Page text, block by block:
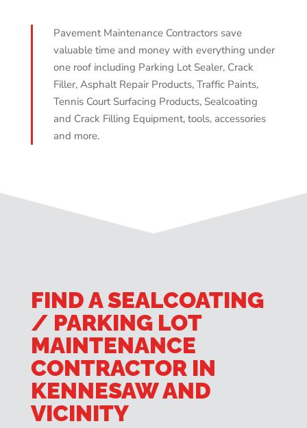
Pavement Maintenance Contractors save
valuable time and money with everything under
one roof including Parking Lot Sealer, Crack
Filler, Asphalt Repair Products, Traffic Paints,
Tennis Court Surfacing Products, Sealcoating
and Crack Filling Equipment, tools, accessories
and more.
FIND A SEALCOATING
/ PARKING LOT
MAINTENANCE
CONTRACTOR IN
KENNESAW AND
VICINITY